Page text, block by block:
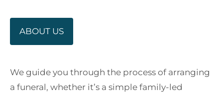
ABOUT US
We guide you through the process of arranging
a funeral, whether it’s a simple family-led